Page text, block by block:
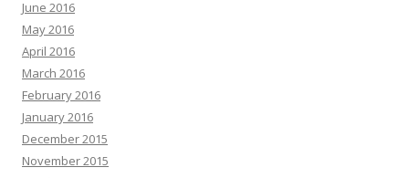
June 2016
May 2016
April 2016
March 2016
February 2016
January 2016
December 2015
November 2015